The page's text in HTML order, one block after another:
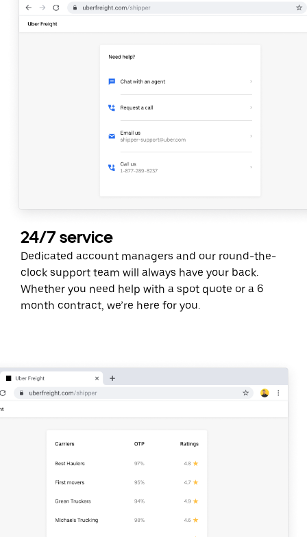
24/7 service
Dedicated account managers and our round-the-
clock support team will always have your back.
Whether you need help with a spot quote or a 6
month contract, we’re here for you.